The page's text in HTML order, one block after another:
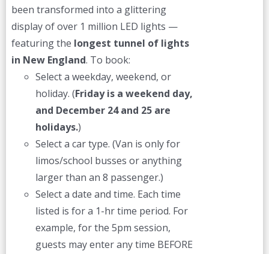
been transformed into a glittering
display of over 1 million LED lights —
featuring the longest tunnel of lights
in New England. To book:
Select a weekday, weekend, or
holiday. (Friday is a weekend day,
and December 24 and 25 are
holidays.)
Select a car type. (Van is only for
limos/school busses or anything
larger than an 8 passenger.)
Select a date and time. Each time
listed is for a 1-hr time period. For
example, for the 5pm session,
guests may enter any time BEFORE